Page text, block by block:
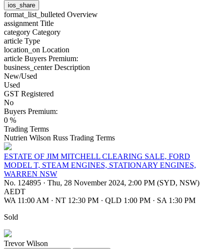
ios_share
format_list_bulleted Overview
assignment Title
category Category
article Type
location_on Location
article Buyers Premium:
business_centerDescription
New/Used
Used
GST Registered
No
Buyers Premium:
0 %
Trading Terms
Nutrien Wilson Russ Trading Terms
ESTATE OF JIM MITCHELL CLEARING SALE, FORD
MODEL T, STEAM ENGINES, STATIONARY ENGINES,
WARREN NSW
No. 124895 · Thu, 28 November 2024, 2:00 PM (SYD, NSW)
AEDT
WA 11:00 AM · NT 12:30 PM · QLD 1:00 PM · SA 1:30 PM
Sold
Trevor Wilson